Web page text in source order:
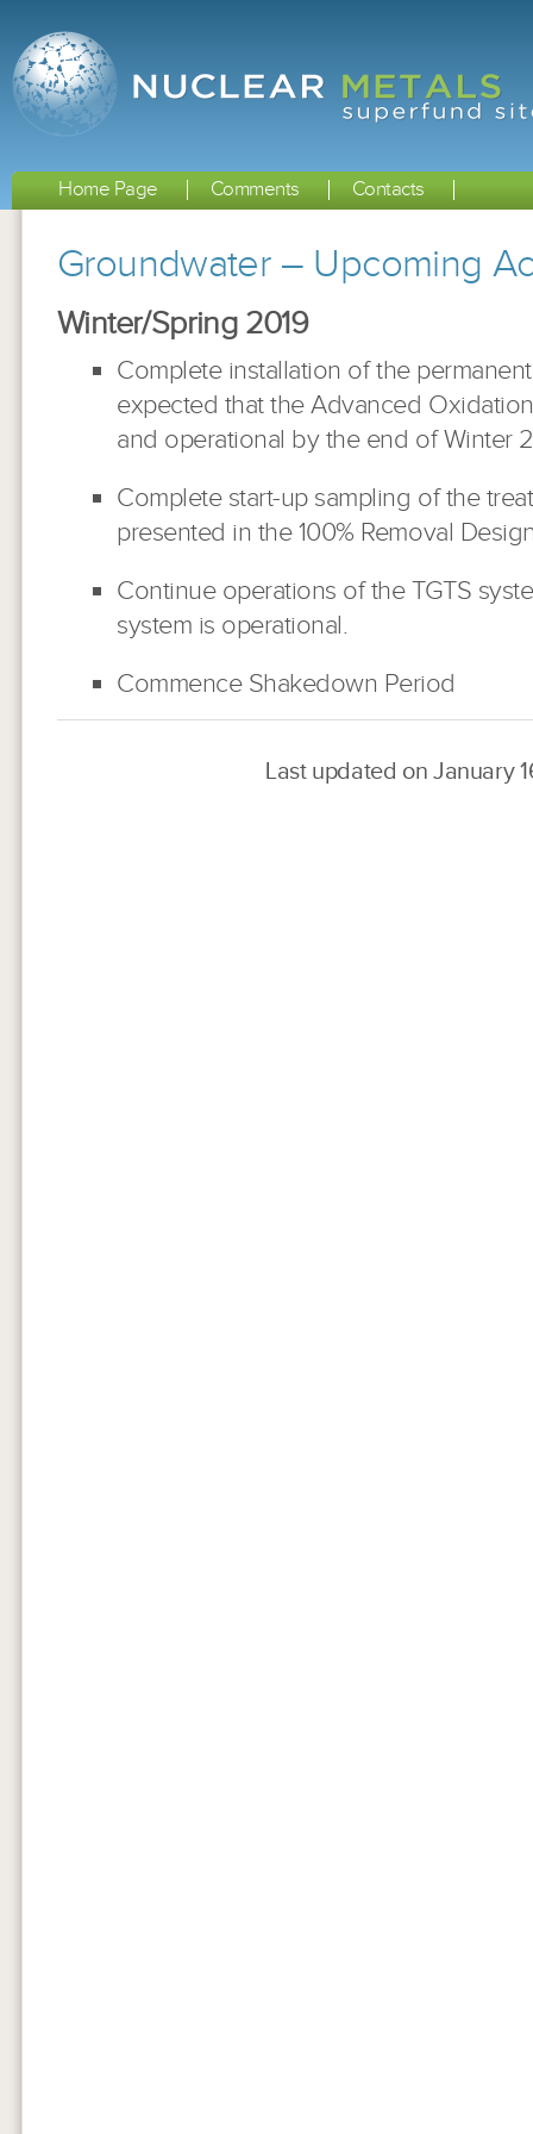
Home Page Comments Contacts
Groundwater – Upcoming
Winter/Spring 2019
Complete installation of the
expected that the Advanced
and operational by the end of Winter
Complete start-up sampling of the
presented in the 100% Removal
Continue operations of the TGTS
system is operational.
Commence Shakedown Period
Last updated on January